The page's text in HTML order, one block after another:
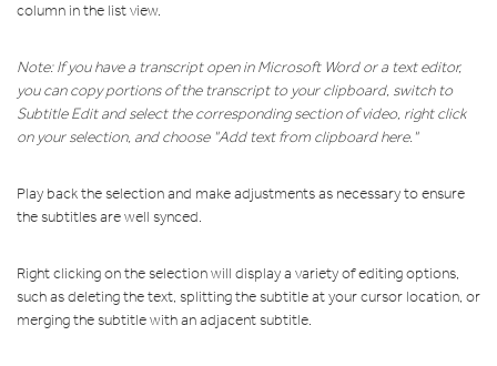
column in the list view.
Note: If you have a transcript open in Microsoft Word or a text editor,
you can copy portions of the transcript to your clipboard, switch to
Subtitle Edit and select the corresponding section of video, right click
on your selection, and choose "Add text from clipboard here."
Play back the selection and make adjustments as necessary to ensure
the subtitles are well synced.
Right clicking on the selection will display a variety of editing options,
such as deleting the text, splitting the subtitle at your cursor location, or
merging the subtitle with an adjacent subtitle.